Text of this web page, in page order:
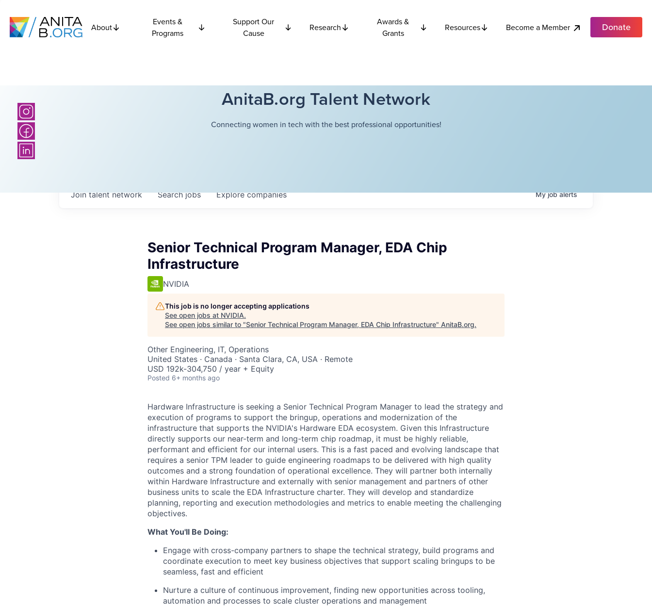
About
Events &
Programs
Support Our
Cause
Research
Awards &
Grants
Resources Become a Member Donate
AnitaB.org Talent Network
Connecting women in tech with the best professional opportunities!
Searchjobs Explorecompanies
Join talent network Myjobalerts
Senior Technical Program Manager, EDA Chip
Infrastructure
NVIDIA
This job is no longer accepting applications
See open jobs at NVIDIA.
See open jobs similar to "Senior Technical Program Manager, EDA Chip Infrastructure" AnitaB.org.
Other Engineering, IT, Operations
United States · Canada · Santa Clara, CA, USA · Remote
USD 192k-304,750 / year + Equity
Posted 6+ months ago
Hardware Infrastructure is seeking a Senior Technical Program Manager to lead the strategy and
execution of programs to support the bringup, operations and modernization of the
infrastructure that supports the NVIDIA's Hardware EDA ecosystem. Given this Infrastructure
directly supports our near-term and long-term chip roadmap, it must be highly reliable,
performant and efficient for our internal users. This is a fast paced and evolving landscape that
requires a senior TPM leader to guide engineering roadmaps to be delivered with high quality
outcomes and a strong foundation of operational excellence. They will partner both internally
within Hardware Infrastructure and externally with senior management and partners of other
business units to scale the EDA Infrastructure charter. They will develop and standardize
planning, reporting and execution methodologies and metrics to enable meeting the challenging
objectives.
What You'll Be Doing:
Engage with cross-company partners to shape the technical strategy, build programs and
coordinate execution to meet key business objectives that support scaling bringups to be
seamless, fast and efficient
Nurture a culture of continuous improvement, finding new opportunities across tooling,
automation and processes to scale cluster operations and management